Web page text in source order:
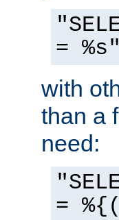
= %s"
with
than a
need:
=